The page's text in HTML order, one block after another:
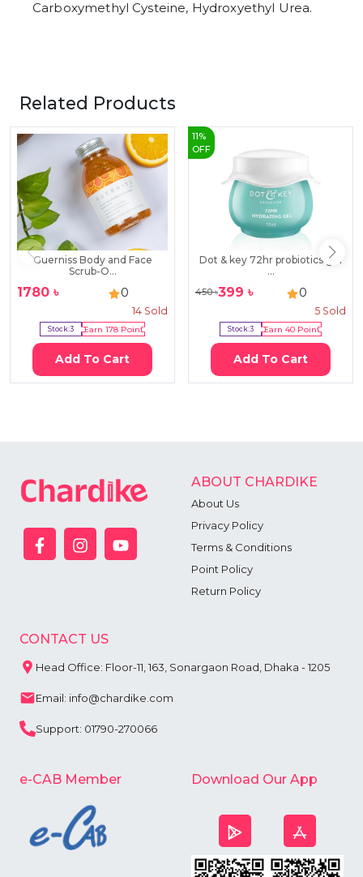
Carboxymethyl Cysteine, Hydroxyethyl Urea.
Related Products
Guerniss Body and Face
Scrub-O...
1780 ৳ 0
14 Sold
Stock:3 Earn 178Point
Add To Cart
11 %
OFF
Dot & key 72hr probiotics gel
...
450৳399 ৳ 0
5 Sold
Stock:3 Earn 40Point
Add To Cart
ABOUT CHARDIKE
About Us
Privacy Policy
Terms & Conditions
Point Policy
Return Policy
CONTACT US
Head Office: Floor-11, 163, Sonargaon Road, Dhaka - 1205
Email: info@chardike.com
Support: 01790-270066
e-CAB Member Download Our App